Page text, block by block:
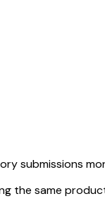
submissions
the same